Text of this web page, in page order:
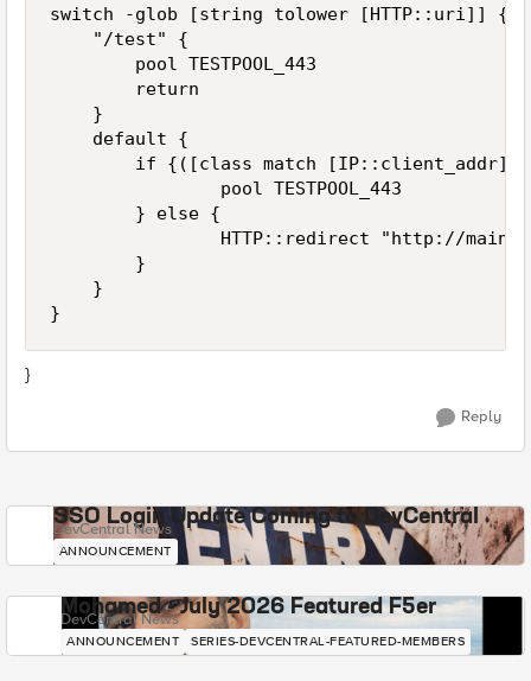
switch -glob [string tolower [HTTP::uri]] {
    "/test" {
        pool TESTPOOL_443
        return
    }
    default {
if {([class match [IP::client_addr]
                pool TESTPOOL_443
        } else {
HTTP::redirect "http://
        }
    }
}
Reply
SSO Login Update Coming to DevCentral
DevCentral News
ANNOUNCEMENT
Mohamed - July 2026 Featured F5er
DevCentral News
ANNOUNCEMENT SERIES-DEVCENTRAL-FEATURED-MEMBERS